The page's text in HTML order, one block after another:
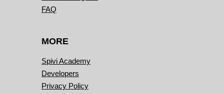
FAQ
MORE
Spivi Academy
Developers
Privacy Policy